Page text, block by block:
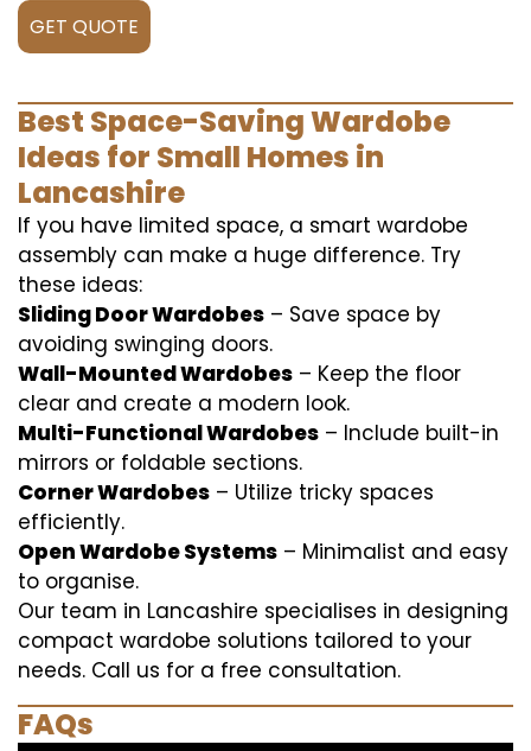
GET QUOTE
Best Space-Saving Wardobe
Ideas for Small Homes in
Lancashire
If you have limited space, a smart wardobe
assembly can make a huge difference. Try
these ideas:
Sliding Door Wardobes – Save space by
avoiding swinging doors.
Wall-Mounted Wardobes – Keep the floor
clear and create a modern look.
Multi-Functional Wardobes – Include built-in
mirrors or foldable sections.
Corner Wardobes – Utilize tricky spaces
efficiently.
Open Wardobe Systems – Minimalist and easy
to organise.
Our team in Lancashire specialises in designing
compact wardobe solutions tailored to your
needs. Call us for a free consultation.
FAQs